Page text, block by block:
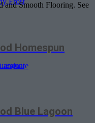
and Smooth Flooring. See
Homespun
Blue Lagoon